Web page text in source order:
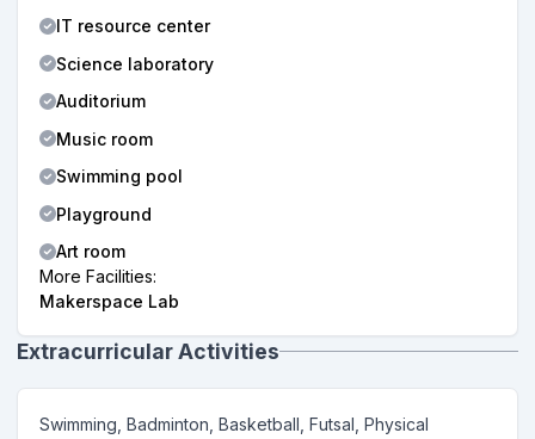
IT resource center
Science laboratory
Auditorium
Music room
Swimming pool
Playground
Art room
More Facilities:
Makerspace Lab
Extracurricular Activities
Swimming, Badminton, Basketball, Futsal, Physical